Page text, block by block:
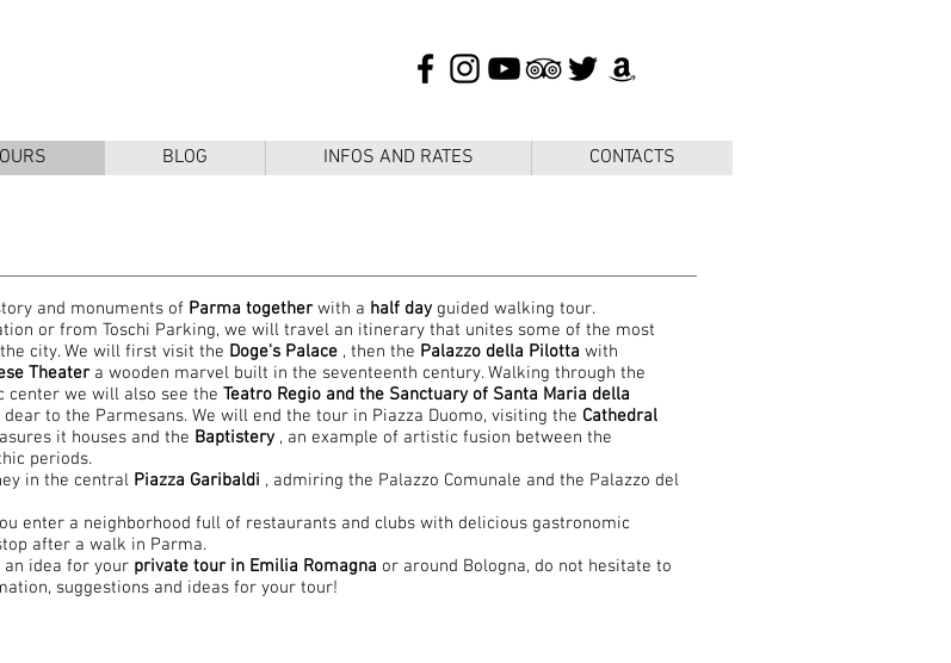
BLOG INFOS AND RATES CONTACTS
and monuments of Parma together with a half day guided walking tour.
or from Toschi Parking, we will travel an itinerary that unites some of the most
city. We will first visit the Doge's Palace , then the Palazzo della Pilotta with
Theater a wooden marvel built in the seventeenth century. Walking through the
center we will also see the Teatro Regio and the Sanctuary of Santa Maria della
dear to the Parmesans. We will end the tour in Piazza Duomo, visiting the Cathedral
it houses and the Baptistery , an example of artistic fusion between the
periods.
in the central Piazza Garibaldi , admiring the Palazzo Comunale and the Palazzo del
enter a neighborhood full of restaurants and clubs with delicious gastronomic
after a walk in Parma.
idea for your private tour in Emilia Romagna or around Bologna, do not hesitate to
suggestions and ideas for your tour!